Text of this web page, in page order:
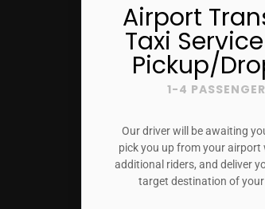
Airport
Taxi
Pickup/
1-4
Our driver will be awaiting
pick you up from your airport
additional riders, and deliver
target destination of your